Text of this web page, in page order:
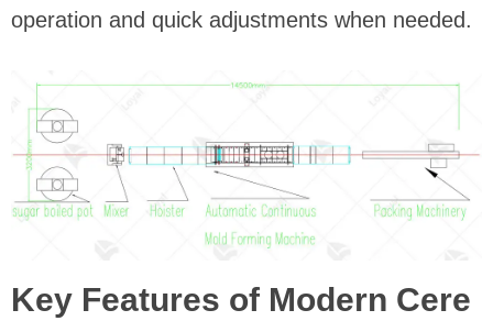
operation and quick adjustments when needed.
Key Features of Modern Cere